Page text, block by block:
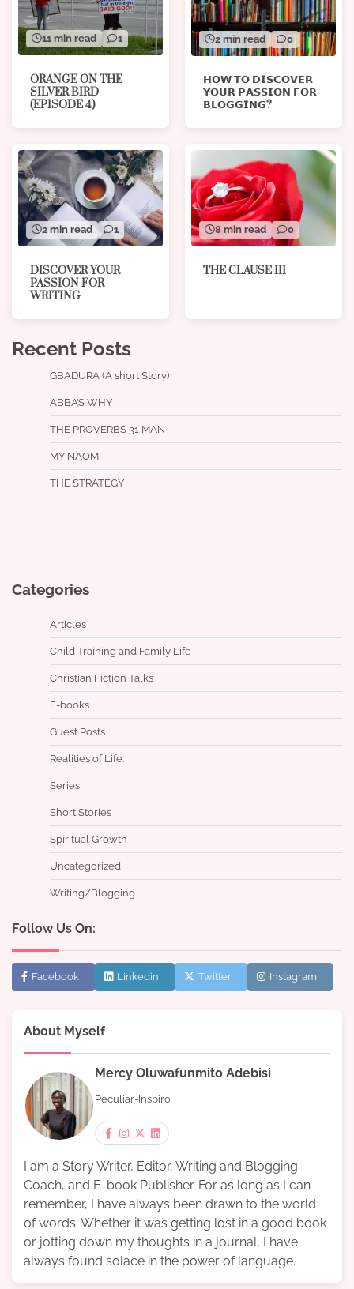
11 min read 1
ORANGE ON THE
SILVER BIRD
(EPISODE 4)
2 min read 0
𝗛𝗢𝗪 𝗧𝗢 𝗗𝗜𝗦𝗖𝗢𝗩𝗘𝗥
𝗬𝗢𝗨𝗥 𝗣𝗔𝗦𝗦𝗜𝗢𝗡 𝗙𝗢𝗥
𝗕𝗟𝗢𝗚𝗚𝗜𝗡𝗚?
2 min read 1
DISCOVER YOUR
PASSION FOR
WRITING
8 min read 0
THE CLAUSE III
Recent Posts
GBADURA (A short Story)
ABBA’S WHY
THE PROVERBS 31 MAN
MY NAOMI
THE STRATEGY
Categories
Articles
Child Training and Family Life
Christian Fiction Talks
E-books
Guest Posts
Realities of Life.
Series
Short Stories
Spiritual Growth
Uncategorized
Writing/Blogging
Follow Us On:
Facebook Linkedin Twitter Instagram
About Myself
Mercy Oluwafunmito Adebisi
Peculiar-Inspiro
I am a Story Writer, Editor, Writing and Blogging
Coach, and E-book Publisher. For as long as I can
remember, I have always been drawn to the world
of words. Whether it was getting lost in a good book
or jotting down my thoughts in a journal, I have
always found solace in the power of language.